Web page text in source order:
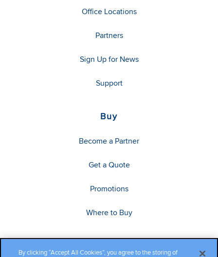
Office Locations
Partners
Sign Up for News
Support
Buy
Become a Partner
Get a Quote
Promotions
Where to Buy
By clicking “Accept All Cookies”, you agree to the storing of